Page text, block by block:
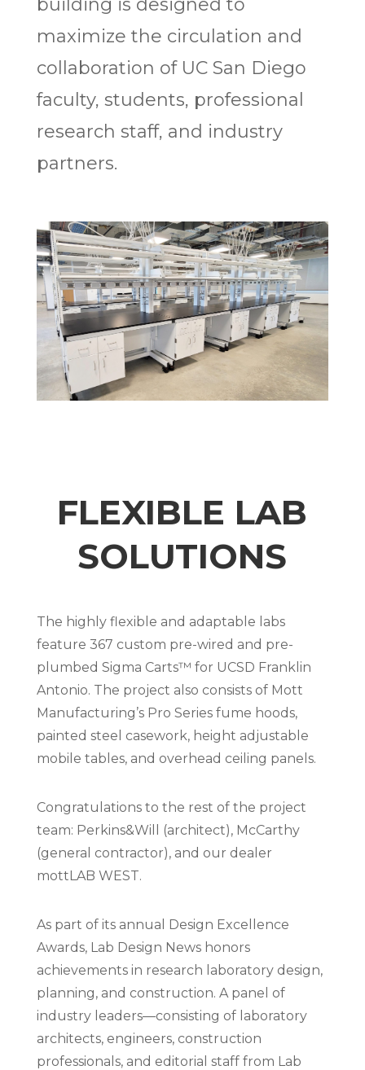
building is designed to
maximize the circulation and
collaboration of UC San Diego
faculty, students, professional
research staff, and industry
partners.
FLEXIBLE LAB
SOLUTIONS
The highly flexible and adaptable labs
feature 367 custom pre-wired and pre-
plumbed Sigma Carts™ for UCSD Franklin
Antonio. The project also consists of Mott
Manufacturing’s Pro Series fume hoods,
painted steel casework, height adjustable
mobile tables, and overhead ceiling panels.
Congratulations to the rest of the project
team: Perkins&Will (architect), McCarthy
(general contractor), and our dealer
mottLAB WEST.
As part of its annual Design Excellence
Awards, Lab Design News honors
achievements in research laboratory design,
planning, and construction. A panel of
industry leaders—consisting of laboratory
architects, engineers, construction
professionals, and editorial staff from Lab